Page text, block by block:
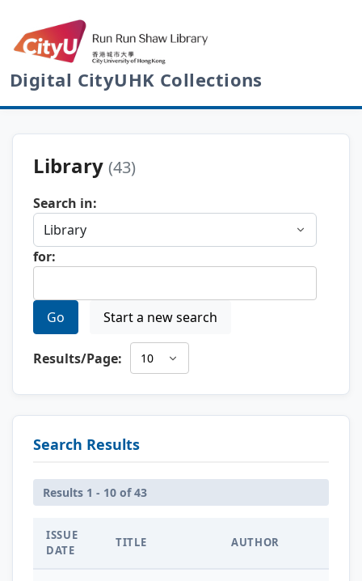
Digital CityUHK Collections
Library (43)
Search in:
for:
Go Start a new search
Results/Page:
Search Results
Results 1 - 10 of 43
ISSUE
DATE
TITLE AUTHOR